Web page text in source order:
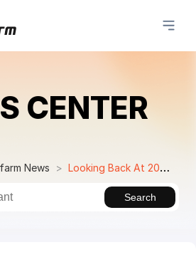
CENTER
News Looking Back At 2017: What Fox Renderfarm Achieved!
Search